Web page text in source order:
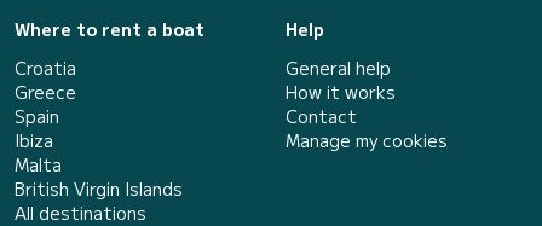
Where to rent a boat
Croatia
Greece
Spain
Ibiza
Malta
British Virgin Islands
All destinations
Help
General help
How it works
Contact
Manage my cookies